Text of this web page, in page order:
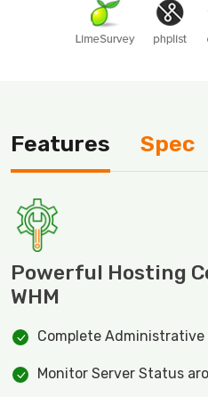
Features Spec
Powerful Hosting
WHM
Complete Administrative
Monitor Server Status